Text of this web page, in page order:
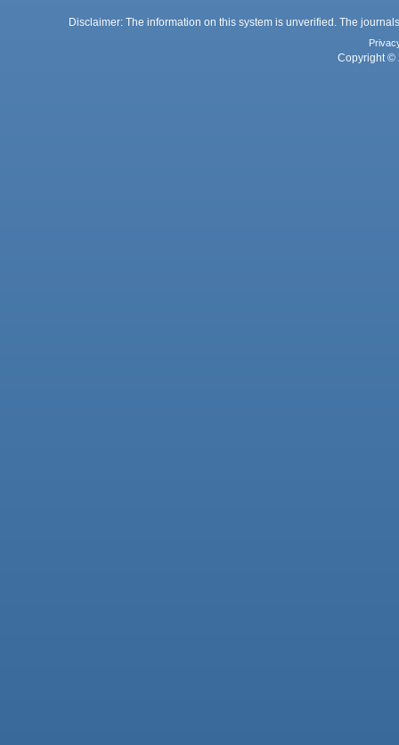
Disclaimer: The information on this system is unverified. The
Copyright ©